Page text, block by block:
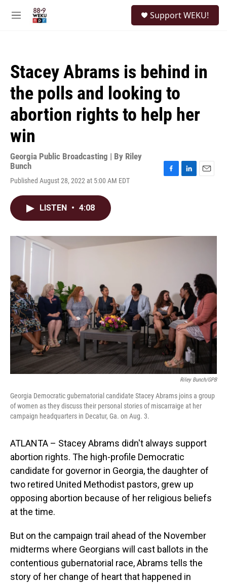
M
Support WEKU!
Stacey Abrams is behind in
the polls and looking to
abortion rights to help her
win
Georgia Public Broadcasting | By Riley
Bunch
Published August 28, 2022 at 5:00 AM EDT
o
I
LISTEN • 4:08
Riley Bunch/GPB
Georgia Democratic gubernatorial candidate Stacey Abrams joins a group
of women as they discuss their personal stories of miscarraige at her
campaign headquarters in Decatur, Ga. on Aug. 3.
ATLANTA – Stacey Abrams didn't always support
abortion rights. The high-profile Democratic
candidate for governor in Georgia, the daughter of
two retired United Methodist pastors, grew up
opposing abortion because of her religious beliefs
at the time.
But on the campaign trail ahead of the November
midterms where Georgians will cast ballots in the
contentious gubernatorial race, Abrams tells the
story of her change of heart that happened in